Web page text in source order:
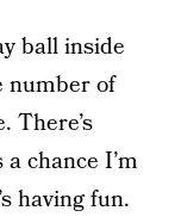
ball inside
number of
There’s
chance I’m
having fun.